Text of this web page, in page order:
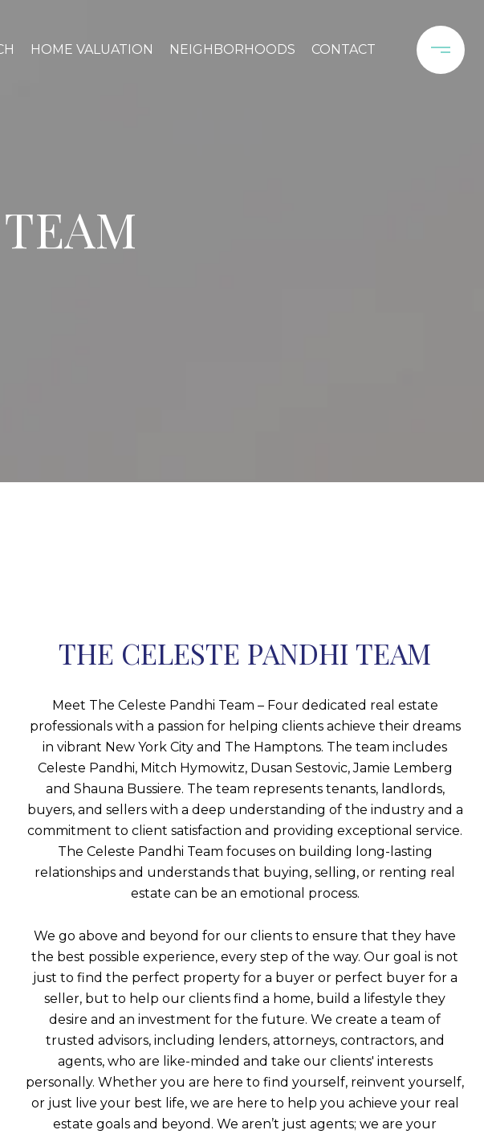
HOME VALUATION NEIGHBORHOODS CONTACT
THE CELESTE PANDHI TEAM
Meet The Celeste Pandhi Team – Four dedicated real estate
professionals with a passion for helping clients achieve their dreams
in vibrant New York City and The Hamptons. The team includes
Celeste Pandhi, Mitch Hymowitz, Dusan Sestovic, Jamie Lemberg
and Shauna Bussiere. The team represents tenants, landlords,
buyers, and sellers with a deep understanding of the industry and a
commitment to client satisfaction and providing exceptional service.
The Celeste Pandhi Team focuses on building long-lasting
relationships and understands that buying, selling, or renting real
estate can be an emotional process.
We go above and beyond for our clients to ensure that they have
the best possible experience, every step of the way. Our goal is not
just to find the perfect property for a buyer or perfect buyer for a
seller, but to help our clients find a home, build a lifestyle they
desire and an investment for the future. We create a team of
trusted advisors, including lenders, attorneys, contractors, and
agents, who are like-minded and take our clients' interests
personally. Whether you are here to find yourself, reinvent yourself,
or just live your best life, we are here to help you achieve your real
estate goals and beyond. We aren’t just agents; we are your